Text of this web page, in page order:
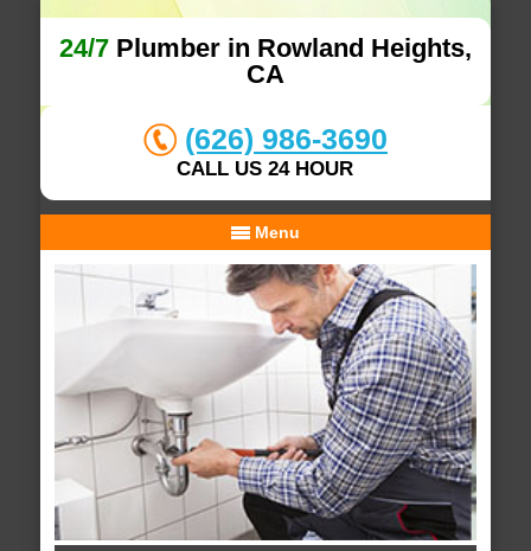
24/7Plumber in Rowland Heights,
CA
(626) 986-3690
CALL US 24 HOUR
Menu